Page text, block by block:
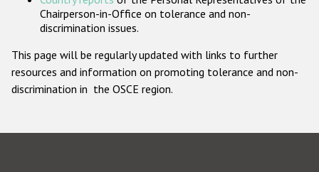
Chairperson-in-Office on tolerance and non-
discrimination issues.
This page will be regularly updated with links to further
resources and information on promoting tolerance and non-
discrimination in the OSCE region.